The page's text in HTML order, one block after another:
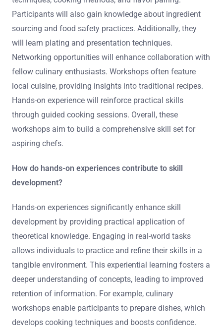
Participants will also gain knowledge about ingredient
sourcing and food safety practices. Additionally, they
will learn plating and presentation techniques.
Networking opportunities will enhance collaboration with
fellow culinary enthusiasts. Workshops often feature
local cuisine, providing insights into traditional recipes.
Hands-on experience will reinforce practical skills
through guided cooking sessions. Overall, these
workshops aim to build a comprehensive skill set for
aspiring chefs.
How do hands-on experiences contribute to skill
development?
Hands-on experiences significantly enhance skill
development by providing practical application of
theoretical knowledge. Engaging in real-world tasks
allows individuals to practice and refine their skills in a
tangible environment. This experiential learning fosters a
deeper understanding of concepts, leading to improved
retention of information. For example, culinary
workshops enable participants to prepare dishes, which
develops cooking techniques and boosts confidence.